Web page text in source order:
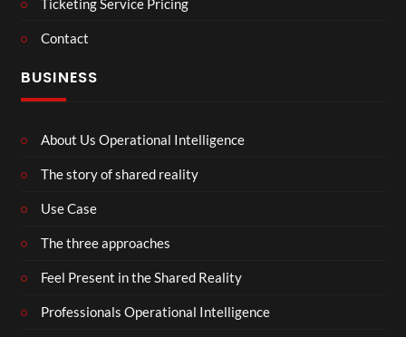
Contact
BUSINESS
About Us Operational Intelligence
The story of shared reality
Use Case
The three approaches
Feel Present in the Shared Reality
Professionals Operational Intelligence